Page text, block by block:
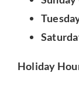
Holiday